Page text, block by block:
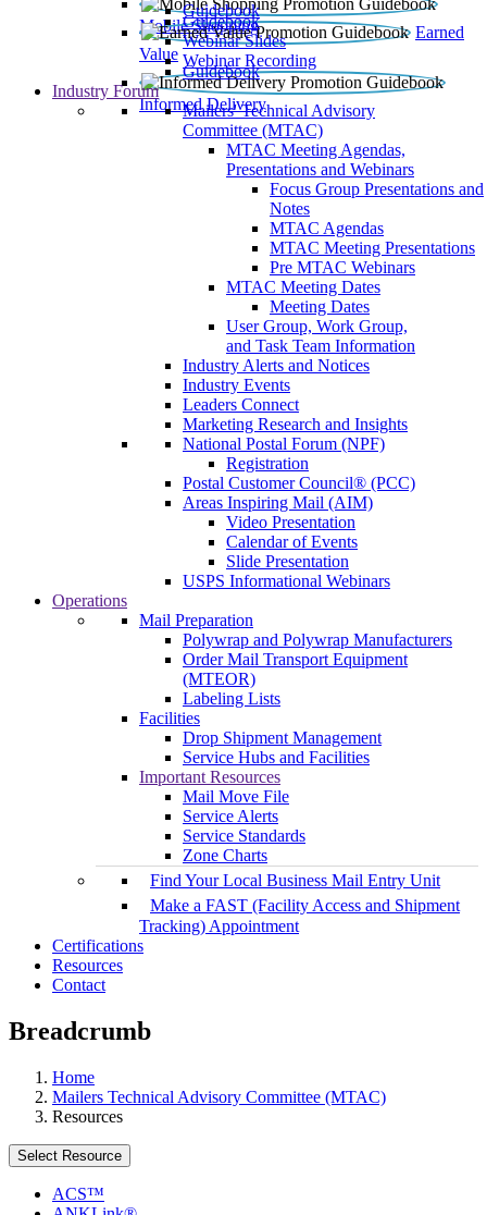
Mobile Shopping
Guidebook
Earned
Value
Guidebook
Webinar Slides
Webinar Recording
Informed Delivery
Guidebook
Industry Forum
Mailers' Technical Advisory
Committee (MTAC)
MTAC Meeting Agendas,
Presentations and Webinars
Focus Group Presentations and
Notes
MTAC Agendas
MTAC Meeting Presentations
Pre MTAC Webinars
MTAC Meeting Dates
Meeting Dates
User Group, Work Group,
and Task Team Information
Industry Alerts and Notices
Industry Events
Leaders Connect
Marketing Research and Insights
National Postal Forum (NPF)
Registration
Postal Customer Council® (PCC)
Areas Inspiring Mail (AIM)
Video Presentation
Calendar of Events
Slide Presentation
USPS Informational Webinars
Operations
Mail Preparation
Polywrap and Polywrap Manufacturers
Order Mail Transport Equipment
(MTEOR)
Labeling Lists
Facilities
Drop Shipment Management
Service Hubs and Facilities
Important Resources
Mail Move File
Service Alerts
Service Standards
Zone Charts
Find Your Local Business Mail Entry Unit
Make a FAST (Facility Access and Shipment
Tracking) Appointment
Certifications
Resources
Contact
Breadcrumb
Home
Mailers Technical Advisory Committee (MTAC)
Resources
Select Resource
ACS™